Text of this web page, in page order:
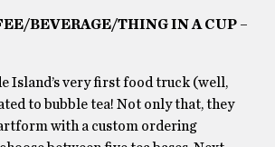
BEVERAGE/THING IN A CUP –
Island’s very first food truck (well,
to bubble tea! Not only that, they
with a custom ordering